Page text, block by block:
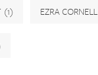
(1) EZRA CORNELL